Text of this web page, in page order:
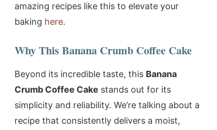
amazing recipes like this to elevate your
baking here.
Why This Banana Crumb Coffee Cake
Beyond its incredible taste, this Banana
Crumb Coffee Cake stands out for its
simplicity and reliability. We’re talking about a
recipe that consistently delivers a moist,